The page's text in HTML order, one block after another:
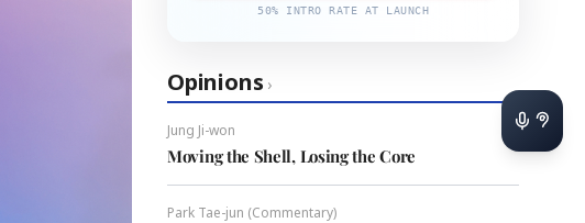
50% INTRO RATE AT LAUNCH
Opinions ›
Jung Ji-won
Moving the Shell, Losing the Core
Park Tae-jun (Commentary)